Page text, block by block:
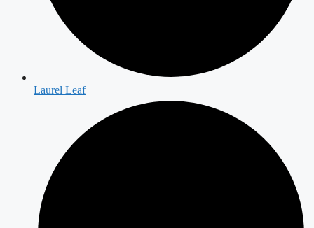
Laurel Leaf